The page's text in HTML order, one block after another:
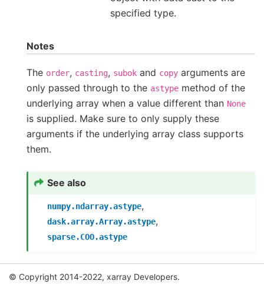
specified type.
Notes
The order, casting, subok and copy arguments are
only passed through to the astype method of the
underlying array when a value different than None
is supplied. Make sure to only supply these
arguments if the underlying array class supports
them.
See also
numpy.ndarray.astype,
dask.array.Array.astype,
sparse.COO.astype
© Copyright 2014-2022, xarray Developers.